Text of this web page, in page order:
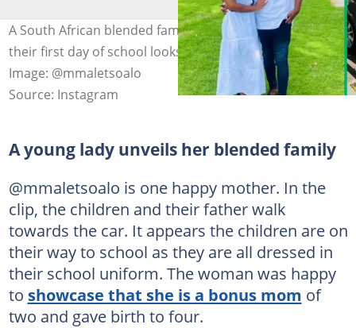
A South African blended family shows the world what
their first day of school looks like in a TikTok video.
Image: @mmaletsoalo
Source: Instagram
A young lady unveils her blended family
@mmaletsoalo is one happy mother. In the
clip, the children and their father walk
towards the car. It appears the children are on
their way to school as they are all dressed in
their school uniform. The woman was happy
to showcase that she is a bonus mom of
two and gave birth to four.